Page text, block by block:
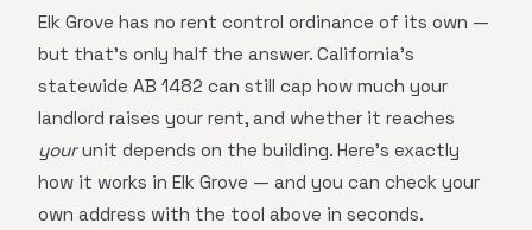
Elk Grove has no rent control ordinance of its own —
but that's only half the answer. California's
statewide AB 1482 can still cap how much your
landlord raises your rent, and whether it reaches
yourunit depends on the building. Here's exactly
how it works in Elk Grove — and you can check your
own address with the tool above in seconds.